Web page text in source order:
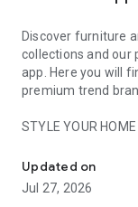
Discover furniture
collections and our
app. Here you will
premium trend
STYLE YOUR
- Permanent range
season
- Exclusive home
Updated on
Jul 27, 2026